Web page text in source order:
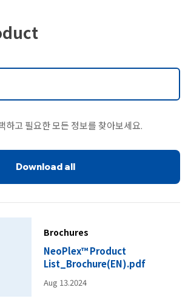
하고 필요한 모든 정보를 찾아보세요.
Download all
Brochures
NeoPlex™ Product
List_Brochure(EN).pdf
Aug 13.2024